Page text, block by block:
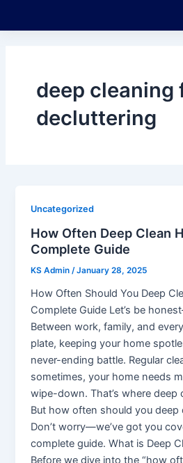
deep cleaning
decluttering
Uncategorized
How Often Deep Clean
Complete Guide
KS Admin/January 28, 2025
How Often Should You Deep
Complete Guide Let’s be
Between work, family, and
plate, keeping your home
never-ending battle. Regular
sometimes, your home needs
wipe-down. That’s where deep
But how often should you deep
Don’t worry—we’ve got you
complete guide. What is Deep
Before we dive into the “how